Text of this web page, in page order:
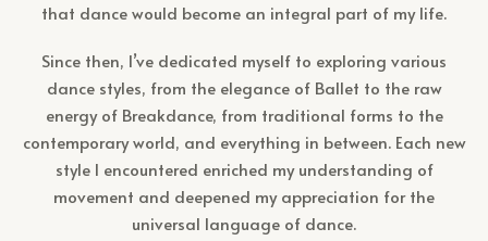
that dance would become an integral part of my life.
Since then, I’ve dedicated myself to exploring various
dance styles, from the elegance of Ballet to the raw
energy of Breakdance, from traditional forms to the
contemporary world, and everything in between. Each new
style I encountered enriched my understanding of
movement and deepened my appreciation for the
universal language of dance.